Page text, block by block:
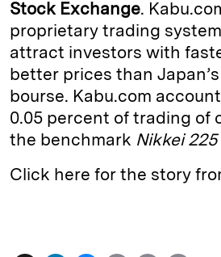
Stock Exchange.
proprietary trading
attract investors with
better prices than
bourse. Kabu.com
0.05 percent of trading of
the benchmark Nikkei 225
Click here for the story